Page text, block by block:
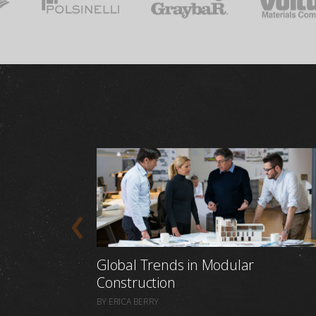
Global Trends in Modular
Construction
BY ERICA BERRY